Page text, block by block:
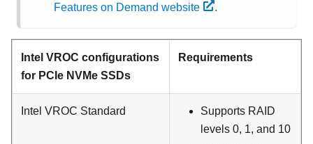
Features on Demand website
.
Intel VROC configurations
for PCIe NVMe SSDs
Requirements
Intel VROC Standard
Supports RAID
levels 0, 1, and 10